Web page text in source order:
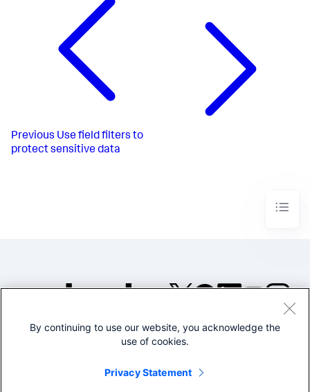
Previous Use field filters to
protect sensitive data
©2005-2026 Splunk Inc. All
Legal
By continuing to use our website, you acknowledge the
use of cookies.
Privacy Statement